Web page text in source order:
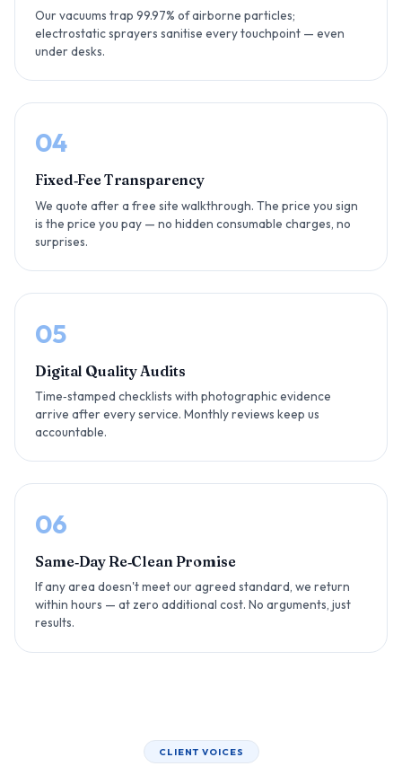
Our vacuums trap 99.97% of airborne particles;
electrostatic sprayers sanitise every touchpoint — even
under desks.
04
Fixed‑Fee Transparency
We quote after a free site walkthrough. The price you sign
is the price you pay — no hidden consumable charges, no
surprises.
05
Digital Quality Audits
Time‑stamped checklists with photographic evidence
arrive after every service. Monthly reviews keep us
accountable.
06
Same‑Day Re‑Clean Promise
If any area doesn't meet our agreed standard, we return
within hours — at zero additional cost. No arguments, just
results.
CLIENT VOICES